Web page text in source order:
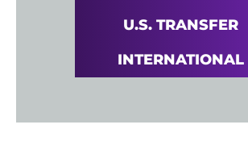
U.S. TRANSFER
INTERNATIONAL